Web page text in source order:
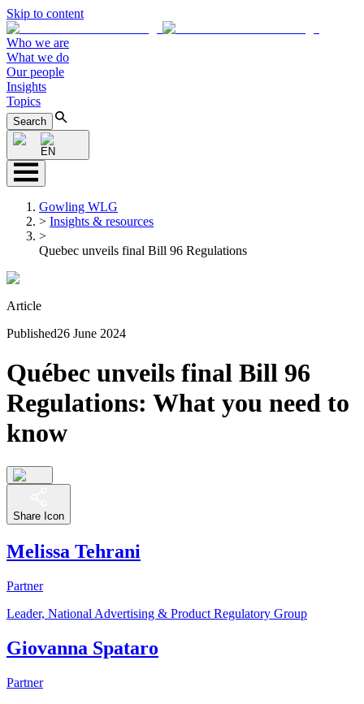
Skip to content
Who we are
What we do
Our people
Insights
Topics
Search
EN
Gowling WLG
> Insights & resources
>
Quebec unveils final Bill 96 Regulations
Article
Published26 June 2024
Québec unveils final Bill 96
Regulations: What you need to
know
Share Icon
Melissa Tehrani
Partner
Leader, National Advertising & Product Regulatory Group
Giovanna Spataro
Partner